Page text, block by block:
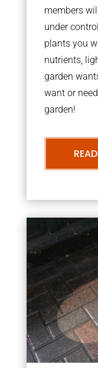
members
under
plants you
nutrients,
garden
want or
garden!